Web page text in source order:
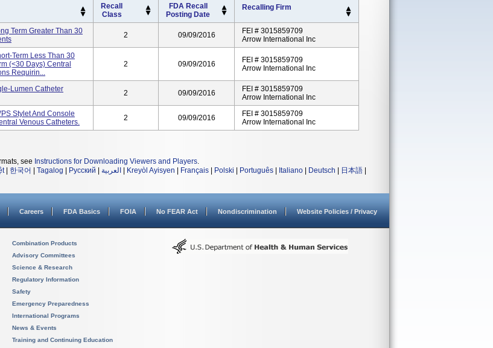
Recall
Class
FDA Recall
Posting Date
Recalling Firm
Term Greater Than 30
2 09/09/2016
FEI # 3015859709
Arrow International Inc
Term Less Than 30
(<30 Days) Central
Requirin...
2 09/09/2016
FEI # 3015859709
Arrow International Inc
Lumen Catheter
2 09/09/2016
FEI # 3015859709
Arrow International Inc
Stylet And Console
Venous Catheters.
2 09/09/2016
FEI # 3015859709
Arrow International Inc
see Instructions for Downloading Viewers and Players.
| 한국어 Tagalog Русский العربية Kreyòl Ayisyen Français Polski Português Italiano Deutsch 日本語
Careers FDA Basics FOIA No FEAR Act Nondiscrimination Website Policies / Privacy
Combination Products
Advisory Committees
Science & Research
Regulatory Information
Safety
Emergency Preparedness
International Programs
News & Events
Training and Continuing Education